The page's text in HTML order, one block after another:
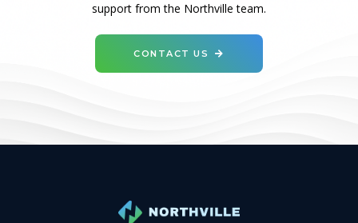
support from the Northville team.
CONTACT US